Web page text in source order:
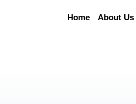
Home About Us